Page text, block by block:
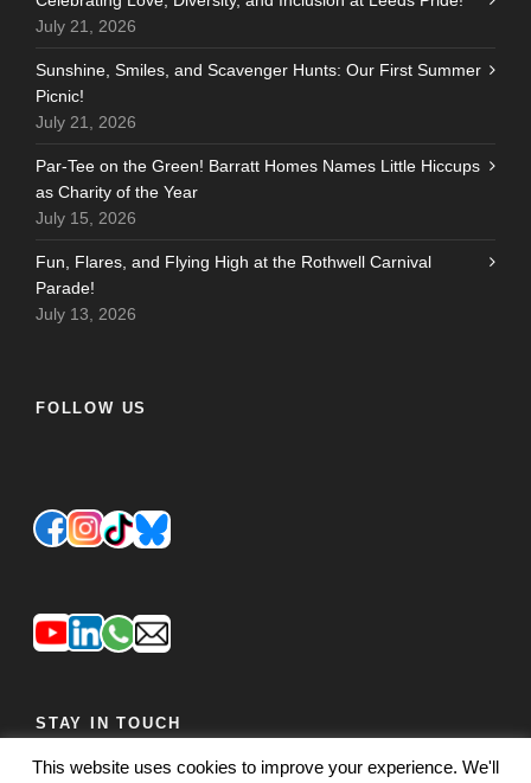
July 21, 2026
Sunshine, Smiles, and Scavenger Hunts: Our First Summer
Picnic!
July 21, 2026
Par-Tee on the Green! Barratt Homes Names Little Hiccups
as Charity of the Year
July 15, 2026
Fun, Flares, and Flying High at the Rothwell Carnival
Parade!
July 13, 2026
FOLLOW US
STAY IN TOUCH
This website uses cookies to improve your experience. We'll